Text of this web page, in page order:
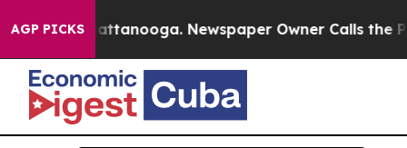
AGP PICKS
in Chattanooga. Newspaper Owner Calls the